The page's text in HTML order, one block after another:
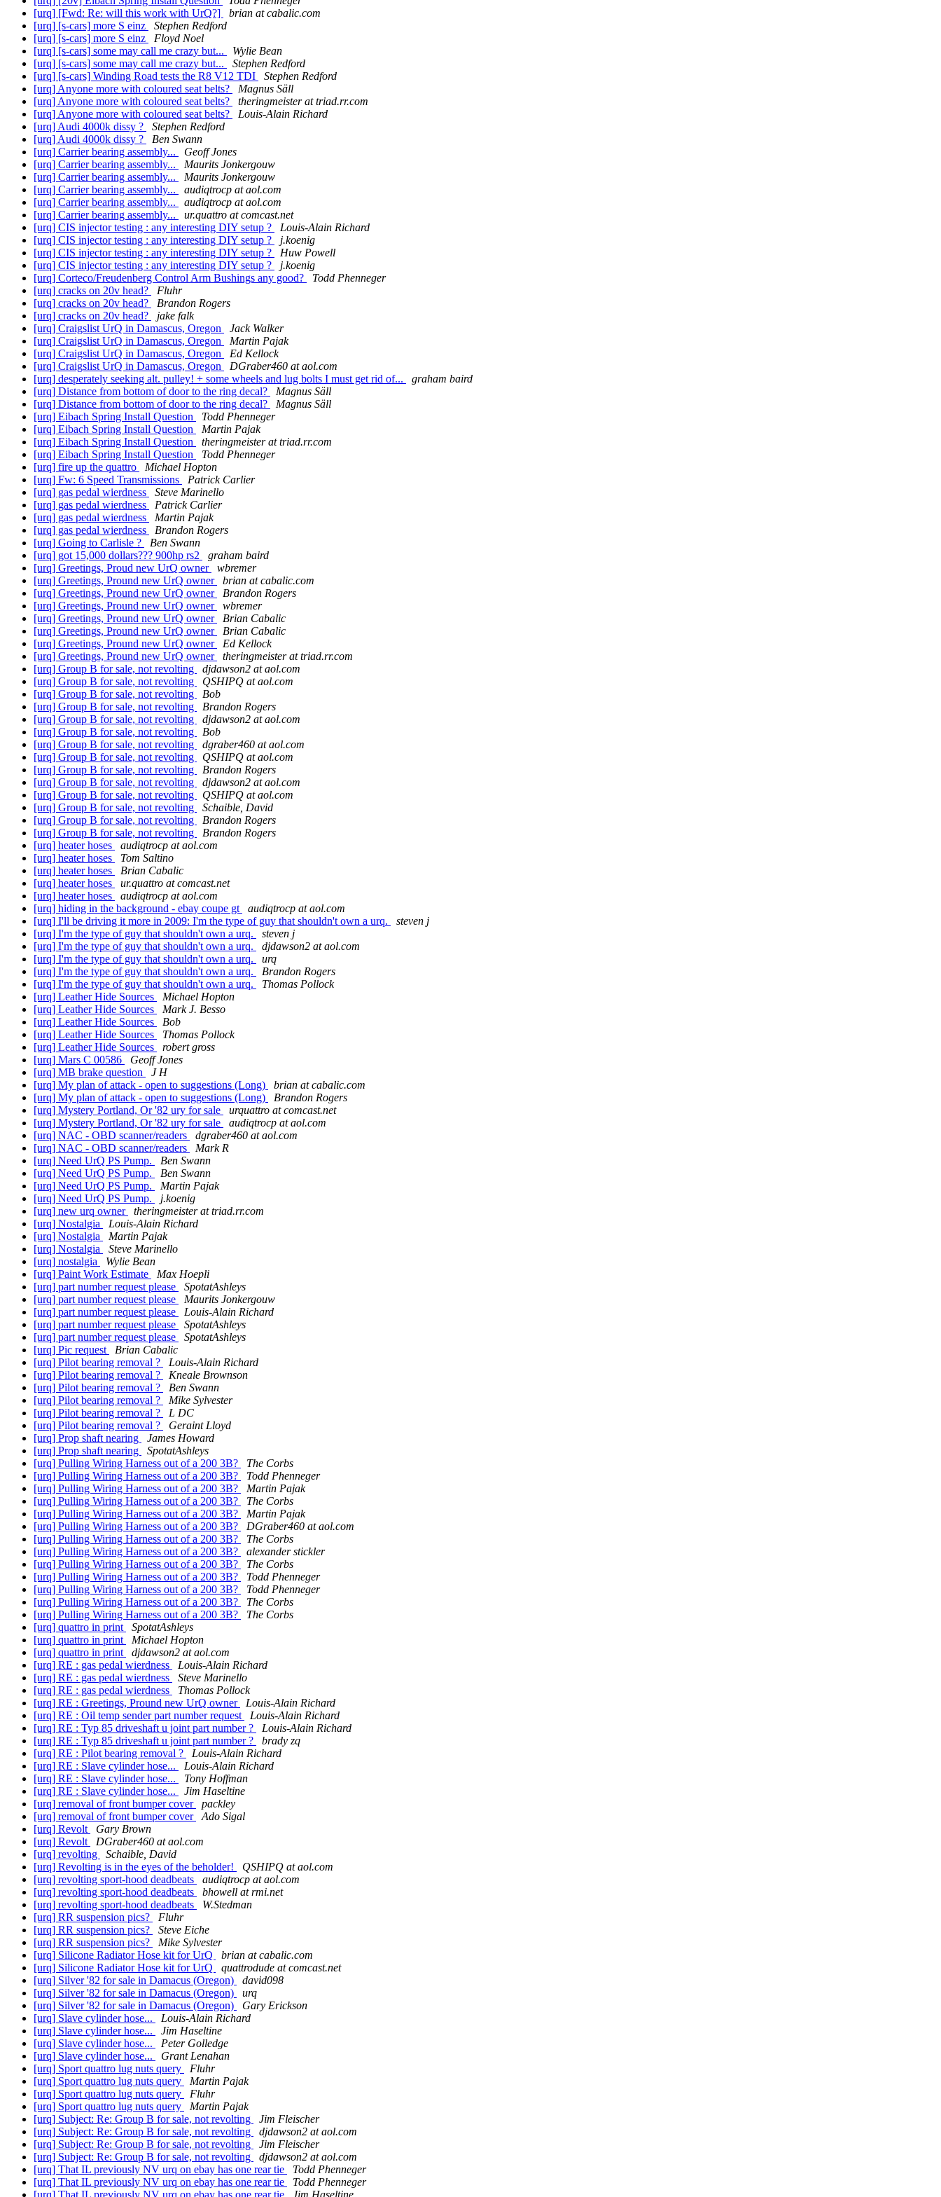
[urq] [Fwd: Re: will this work with UrQ?]
brian at cabalic.com
[urq] [s-cars] more S einz
Stephen Redford
[urq] [s-cars] more S einz
Floyd Noel
[urq] [s-cars] some may call me crazy but...
Wylie Bean
[urq] [s-cars] some may call me crazy but...
Stephen Redford
[urq] [s-cars] Winding Road tests the R8 V12 TDI
Stephen Redford
[urq] Anyone more with coloured seat belts?
Magnus Säll
[urq] Anyone more with coloured seat belts?
theringmeister at triad.rr.com
[urq] Anyone more with coloured seat belts?
Louis-Alain Richard
[urq] Audi 4000k dissy ?
Stephen Redford
[urq] Audi 4000k dissy ?
Ben Swann
[urq] Carrier bearing assembly...
Geoff Jones
[urq] Carrier bearing assembly...
Maurits Jonkergouw
[urq] Carrier bearing assembly...
Maurits Jonkergouw
[urq] Carrier bearing assembly...
audiqtrocp at aol.com
[urq] Carrier bearing assembly...
audiqtrocp at aol.com
[urq] Carrier bearing assembly...
ur.quattro at comcast.net
[urq] CIS injector testing : any interesting DIY setup ?
Louis-Alain Richard
[urq] CIS injector testing : any interesting DIY setup ?
j.koenig
[urq] CIS injector testing : any interesting DIY setup ?
Huw Powell
[urq] CIS injector testing : any interesting DIY setup ?
j.koenig
[urq] Corteco/Freudenberg Control Arm Bushings any good?
Todd Phenneger
[urq] cracks on 20v head?
Fluhr
[urq] cracks on 20v head?
Brandon Rogers
[urq] cracks on 20v head?
jake falk
[urq] Craigslist UrQ in Damascus, Oregon
Jack Walker
[urq] Craigslist UrQ in Damascus, Oregon
Martin Pajak
[urq] Craigslist UrQ in Damascus, Oregon
Ed Kellock
[urq] Craigslist UrQ in Damascus, Oregon
DGraber460 at aol.com
[urq] desperately seeking alt. pulley! + some wheels and lug bolts I must get rid of...
graham baird
[urq] Distance from bottom of door to the ring decal?
Magnus Säll
[urq] Distance from bottom of door to the ring decal?
Magnus Säll
[urq] Eibach Spring Install Question
Todd Phenneger
[urq] Eibach Spring Install Question
Martin Pajak
[urq] Eibach Spring Install Question
theringmeister at triad.rr.com
[urq] Eibach Spring Install Question
Todd Phenneger
[urq] fire up the quattro
Michael Hopton
[urq] Fw: 6 Speed Transmissions
Patrick Carlier
[urq] gas pedal wierdness
Steve Marinello
[urq] gas pedal wierdness
Patrick Carlier
[urq] gas pedal wierdness
Martin Pajak
[urq] gas pedal wierdness
Brandon Rogers
[urq] Going to Carlisle ?
Ben Swann
[urq] got 15,000 dollars??? 900hp rs2
graham baird
[urq] Greetings, Proud new UrQ owner
wbremer
[urq] Greetings, Pround new UrQ owner
brian at cabalic.com
[urq] Greetings, Pround new UrQ owner
Brandon Rogers
[urq] Greetings, Pround new UrQ owner
wbremer
[urq] Greetings, Pround new UrQ owner
Brian Cabalic
[urq] Greetings, Pround new UrQ owner
Brian Cabalic
[urq] Greetings, Pround new UrQ owner
Ed Kellock
[urq] Greetings, Pround new UrQ owner
theringmeister at triad.rr.com
[urq] Group B for sale, not revolting
djdawson2 at aol.com
[urq] Group B for sale, not revolting
QSHIPQ at aol.com
[urq] Group B for sale, not revolting
Bob
[urq] Group B for sale, not revolting
Brandon Rogers
[urq] Group B for sale, not revolting
djdawson2 at aol.com
[urq] Group B for sale, not revolting
Bob
[urq] Group B for sale, not revolting
dgraber460 at aol.com
[urq] Group B for sale, not revolting
QSHIPQ at aol.com
[urq] Group B for sale, not revolting
Brandon Rogers
[urq] Group B for sale, not revolting
djdawson2 at aol.com
[urq] Group B for sale, not revolting
QSHIPQ at aol.com
[urq] Group B for sale, not revolting
Schaible, David
[urq] Group B for sale, not revolting
Brandon Rogers
[urq] Group B for sale, not revolting
Brandon Rogers
[urq] heater hoses
audiqtrocp at aol.com
[urq] heater hoses
Tom Saltino
[urq] heater hoses
Brian Cabalic
[urq] heater hoses
ur.quattro at comcast.net
[urq] heater hoses
audiqtrocp at aol.com
[urq] hiding in the background - ebay coupe gt
audiqtrocp at aol.com
[urq] I'll be driving it more in 2009: I'm the type of guy that shouldn't own a urq.
steven j
[urq] I'm the type of guy that shouldn't own a urq.
steven j
[urq] I'm the type of guy that shouldn't own a urq.
djdawson2 at aol.com
[urq] I'm the type of guy that shouldn't own a urq.
urq
[urq] I'm the type of guy that shouldn't own a urq.
Brandon Rogers
[urq] I'm the type of guy that shouldn't own a urq.
Thomas Pollock
[urq] Leather Hide Sources
Michael Hopton
[urq] Leather Hide Sources
Mark J. Besso
[urq] Leather Hide Sources
Bob
[urq] Leather Hide Sources
Thomas Pollock
[urq] Leather Hide Sources
robert gross
[urq] Mars C 00586
Geoff Jones
[urq] MB brake question
J H
[urq] My plan of attack - open to suggestions (Long)
brian at cabalic.com
[urq] My plan of attack - open to suggestions (Long)
Brandon Rogers
[urq] Mystery Portland, Or '82 ury for sale
urquattro at comcast.net
[urq] Mystery Portland, Or '82 ury for sale
audiqtrocp at aol.com
[urq] NAC - OBD scanner/readers
dgraber460 at aol.com
[urq] NAC - OBD scanner/readers
Mark R
[urq] Need UrQ PS Pump.
Ben Swann
[urq] Need UrQ PS Pump.
Ben Swann
[urq] Need UrQ PS Pump.
Martin Pajak
[urq] Need UrQ PS Pump.
j.koenig
[urq] new urq owner
theringmeister at triad.rr.com
[urq] Nostalgia
Louis-Alain Richard
[urq] Nostalgia
Martin Pajak
[urq] Nostalgia
Steve Marinello
[urq] nostalgia
Wylie Bean
[urq] Paint Work Estimate
Max Hoepli
[urq] part number request please
SpotatAshleys
[urq] part number request please
Maurits Jonkergouw
[urq] part number request please
Louis-Alain Richard
[urq] part number request please
SpotatAshleys
[urq] part number request please
SpotatAshleys
[urq] Pic request
Brian Cabalic
[urq] Pilot bearing removal ?
Louis-Alain Richard
[urq] Pilot bearing removal ?
Kneale Brownson
[urq] Pilot bearing removal ?
Ben Swann
[urq] Pilot bearing removal ?
Mike Sylvester
[urq] Pilot bearing removal ?
L DC
[urq] Pilot bearing removal ?
Geraint Lloyd
[urq] Prop shaft nearing
James Howard
[urq] Prop shaft nearing
SpotatAshleys
[urq] Pulling Wiring Harness out of a 200 3B?
The Corbs
[urq] Pulling Wiring Harness out of a 200 3B?
Todd Phenneger
[urq] Pulling Wiring Harness out of a 200 3B?
Martin Pajak
[urq] Pulling Wiring Harness out of a 200 3B?
The Corbs
[urq] Pulling Wiring Harness out of a 200 3B?
Martin Pajak
[urq] Pulling Wiring Harness out of a 200 3B?
DGraber460 at aol.com
[urq] Pulling Wiring Harness out of a 200 3B?
The Corbs
[urq] Pulling Wiring Harness out of a 200 3B?
alexander stickler
[urq] Pulling Wiring Harness out of a 200 3B?
The Corbs
[urq] Pulling Wiring Harness out of a 200 3B?
Todd Phenneger
[urq] Pulling Wiring Harness out of a 200 3B?
Todd Phenneger
[urq] Pulling Wiring Harness out of a 200 3B?
The Corbs
[urq] Pulling Wiring Harness out of a 200 3B?
The Corbs
[urq] quattro in print
SpotatAshleys
[urq] quattro in print
Michael Hopton
[urq] quattro in print
djdawson2 at aol.com
[urq] RE : gas pedal wierdness
Louis-Alain Richard
[urq] RE : gas pedal wierdness
Steve Marinello
[urq] RE : gas pedal wierdness
Thomas Pollock
[urq] RE : Greetings, Pround new UrQ owner
Louis-Alain Richard
[urq] RE : Oil temp sender part number request
Louis-Alain Richard
[urq] RE : Typ 85 driveshaft u joint part number ?
Louis-Alain Richard
[urq] RE : Typ 85 driveshaft u joint part number ?
brady zq
[urq] RE : Pilot bearing removal ?
Louis-Alain Richard
[urq] RE : Slave cylinder hose...
Louis-Alain Richard
[urq] RE : Slave cylinder hose...
Tony Hoffman
[urq] RE : Slave cylinder hose...
Jim Haseltine
[urq] removal of front bumper cover
packley
[urq] removal of front bumper cover
Ado Sigal
[urq] Revolt
Gary Brown
[urq] Revolt
DGraber460 at aol.com
[urq] revolting
Schaible, David
[urq] Revolting is in the eyes of the beholder!
QSHIPQ at aol.com
[urq] revolting sport-hood deadbeats
audiqtrocp at aol.com
[urq] revolting sport-hood deadbeats
bhowell at rmi.net
[urq] revolting sport-hood deadbeats
W.Stedman
[urq] RR suspension pics?
Fluhr
[urq] RR suspension pics?
Steve Eiche
[urq] RR suspension pics?
Mike Sylvester
[urq] Silicone Radiator Hose kit for UrQ
brian at cabalic.com
[urq] Silicone Radiator Hose kit for UrQ
quattrodude at comcast.net
[urq] Silver '82 for sale in Damacus (Oregon)
david098
[urq] Silver '82 for sale in Damacus (Oregon)
urq
[urq] Silver '82 for sale in Damacus (Oregon)
Gary Erickson
[urq] Slave cylinder hose...
Louis-Alain Richard
[urq] Slave cylinder hose...
Jim Haseltine
[urq] Slave cylinder hose...
Peter Golledge
[urq] Slave cylinder hose...
Grant Lenahan
[urq] Sport quattro lug nuts query
Fluhr
[urq] Sport quattro lug nuts query
Martin Pajak
[urq] Sport quattro lug nuts query
Fluhr
[urq] Sport quattro lug nuts query
Martin Pajak
[urq] Subject: Re: Group B for sale, not revolting
Jim Fleischer
[urq] Subject: Re: Group B for sale, not revolting
djdawson2 at aol.com
[urq] Subject: Re: Group B for sale, not revolting
Jim Fleischer
[urq] Subject: Re: Group B for sale, not revolting
djdawson2 at aol.com
[urq] That IL previously NV urq on ebay has one rear tie
Todd Phenneger
[urq] That IL previously NV urq on ebay has one rear tie
Todd Phenneger